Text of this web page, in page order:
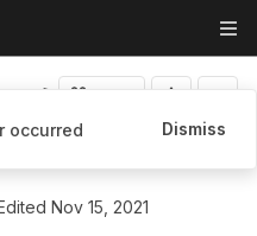
Nov 15, 2021
occurred Dismiss